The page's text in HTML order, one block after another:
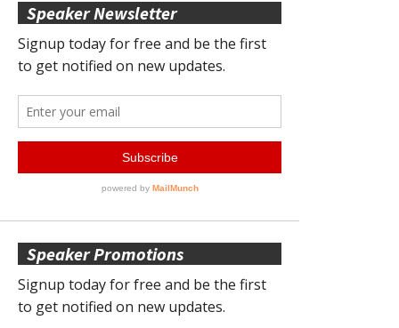
Speaker Newsletter
Speaker Promotions